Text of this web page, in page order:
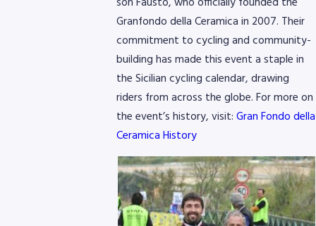
Granfondo della Ceramica in 2007. Their
commitment to cycling and community-
building has made this event a staple in
the Sicilian cycling calendar, drawing
riders from across the globe. For more on
the event’s history, visit:Gran Fondo della
Ceramica History